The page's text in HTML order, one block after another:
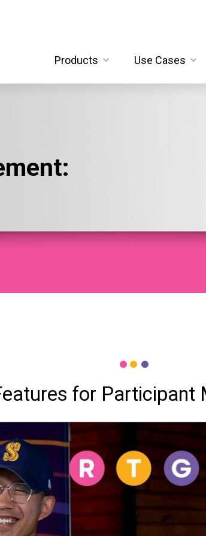
Products Use Cases
for Participant